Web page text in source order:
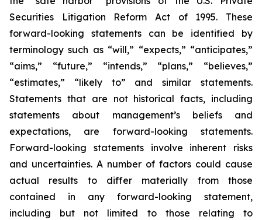
Securities Litigation Reform Act of 1995. These
forward-looking statements can be identified by
terminology such as “will,” “expects,” “anticipates,”
“aims,” “future,” “intends,” “plans,” “believes,”
“estimates,” “likely to” and similar statements.
Statements that are not historical facts, including
statements about management’s beliefs and
expectations, are forward-looking statements.
Forward-looking statements involve inherent risks
and uncertainties. A number of factors could cause
actual results to differ materially from those
contained in any forward-looking statement,
including but not limited to those relating to